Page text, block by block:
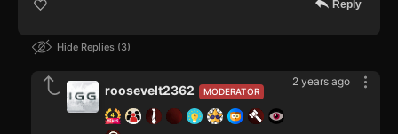
Reply
Hide Replies 3
2 years ago
MODERATOR
roosevelt2362